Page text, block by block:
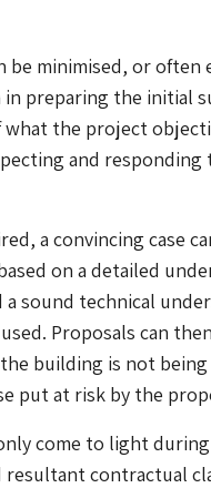
be minimised, or
preparing the initial
the project
and
a convincing case
on a detailed
sound technical
Proposals can
building is not
put at risk by the
come to light
resultant contractual